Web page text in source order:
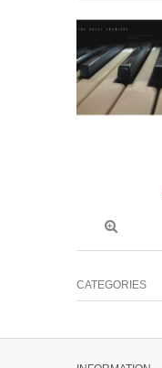
CATEGORIES